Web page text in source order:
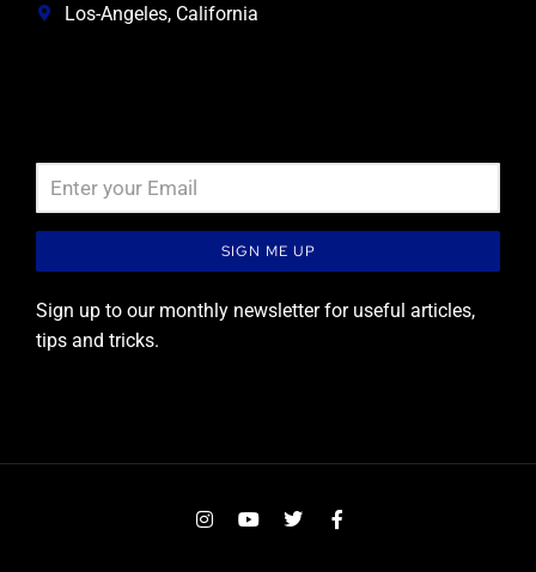
Los-Angeles, California
SIGN ME UP
Sign up to our monthly newsletter for useful articles,
tips and tricks.